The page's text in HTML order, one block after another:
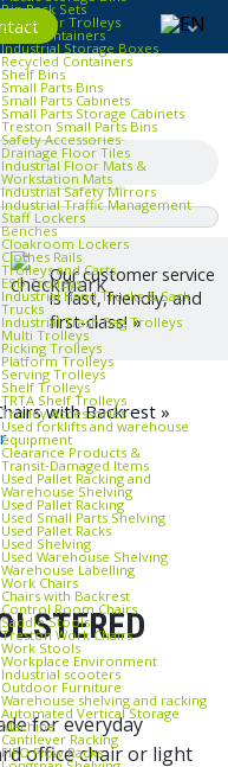
Bin Rack Sets
Container Trolleys
Euro Containers
Industrial Storage Boxes
Recycled Containers
Shelf Bins
Small Parts Bins
Small Parts Cabinets
Small Parts Storage Cabinets
Treston Small Parts Bins
Safety Accessories
Drainage Floor Tiles
Industrial Floor Mats &
Workstation Mats
Industrial Safety Mirrors
Industrial Traffic Management
Staff Lockers
Benches
Cloakroom Lockers
Clothes Rails
Trolleys and Carts
ESD Trolleys
Industrial Hand Trucks & Sack
Trucks
Industrial Trash Bag Trolleys
Multi Trolleys
Picking Trolleys
Platform Trolleys
Serving Trolleys
Shelf Trolleys
TRTA Shelf Trolleys
Trolley Accessories
Used forklifts and warehouse
equipment
Clearance Products &
Transit‑Damaged Items
Used Pallet Racking and
Warehouse Shelving
Used Pallet Racking
Used Small Parts Shelving
Used Pallet Racks
Used Shelving
Used Warehouse Shelving
Warehouse Labelling
Work Chairs
Chairs with Backrest
Control Room Chairs
Saddle Stools
Treston Work Chairs
Work Stools
Workplace Environment
Industrial scooters
Outdoor Furniture
Warehouse shelving and racking
Automated Vertical Storage
Machine
Cantilever Racking
FIFO Flow Racks
Our customer service
is fast, friendly, and
first-class! »
with Backrest »
for everyday
office chair or light